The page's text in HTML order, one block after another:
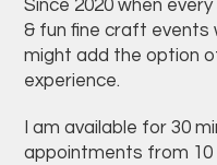
Since 2020 when
& fun fine craft events
might add the option
experience.
I am available for 30
appointments from 10